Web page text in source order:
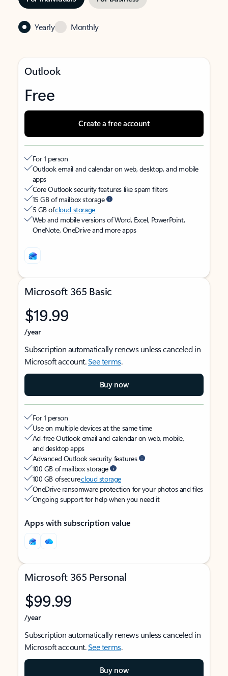
Yearly Monthly
Outlook
Free
Create a free account
For 1 person
Outlook email and calendar on web, desktop, and mobile
apps
Core Outlook security features like spam filters
15 GB of mailbox storage
5 GB ofcloud storage
Web and mobile versions of Word, Excel, PowerPoint,
OneNote, OneDrive and more apps
Microsoft 365 Basic
$19.99
/year
Subscription automatically renews unless canceled in
Microsoft account.See terms.
Buy now
For 1 person
Use on multiple devices at the same time
Ad-free Outlook email and calendar on web, mobile,
and desktop apps
Advanced Outlook security features
100 GB of mailbox storage
100 GB of securecloud storage
OneDrive ransomware protection for your photos and files
Ongoing support for help when you need it
Apps with subscription value
Microsoft 365 Personal
$99.99
/year
Subscription automatically renews unless canceled in
Microsoft account.See terms.
Buy now